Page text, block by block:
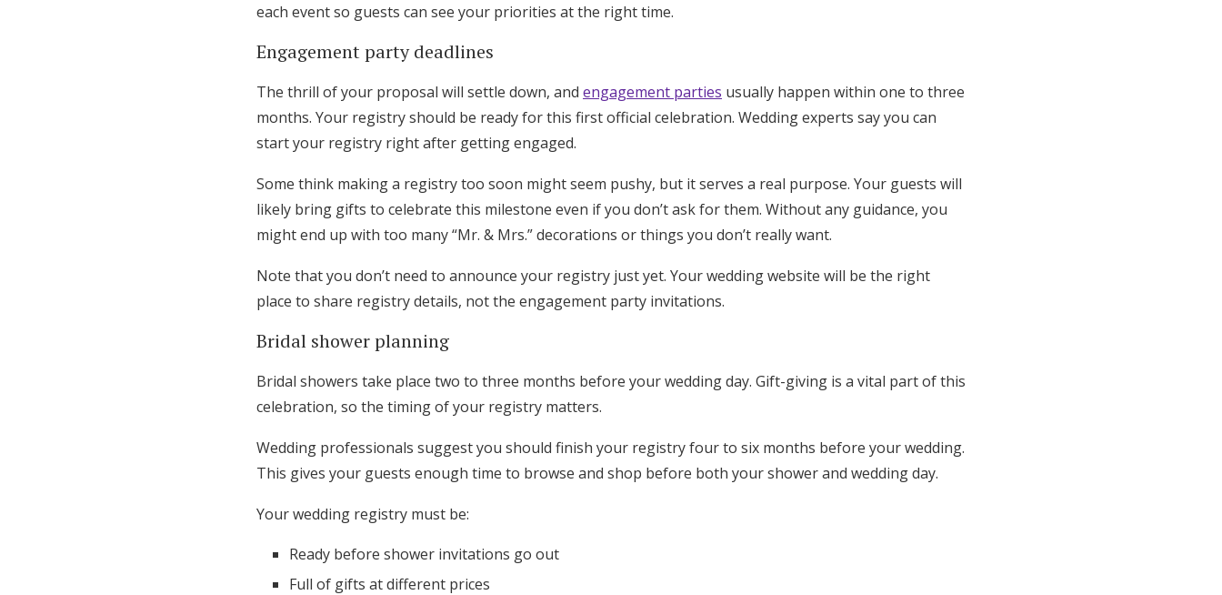
each event so guests can see your priorities at the right time.
Engagement party deadlines
The thrill of your proposal will settle down, and engagement parties usually happen within one to three
months. Your registry should be ready for this first official celebration. Wedding experts say you can
start your registry right after getting engaged.
Some think making a registry too soon might seem pushy, but it serves a real purpose. Your guests will
likely bring gifts to celebrate this milestone even if you don’t ask for them. Without any guidance, you
might end up with too many “Mr. & Mrs.” decorations or things you don’t really want.
Note that you don’t need to announce your registry just yet. Your wedding website will be the right
place to share registry details, not the engagement party invitations.
Bridal shower planning
Bridal showers take place two to three months before your wedding day. Gift-giving is a vital part of this
celebration, so the timing of your registry matters.
Wedding professionals suggest you should finish your registry four to six months before your wedding.
This gives your guests enough time to browse and shop before both your shower and wedding day.
Your wedding registry must be:
Ready before shower invitations go out
Full of gifts at different prices